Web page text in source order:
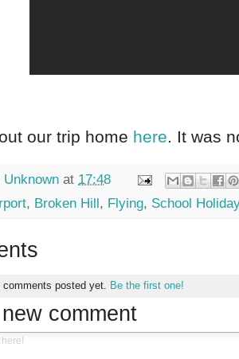
our trip home here. It was
Unknown at 17:48
, Broken Hill, Flying, School
comments posted yet. Be the first one!
comment